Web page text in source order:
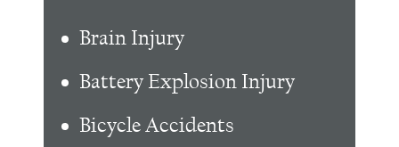
Brain Injury
Battery Explosion Injury
Bicycle Accidents